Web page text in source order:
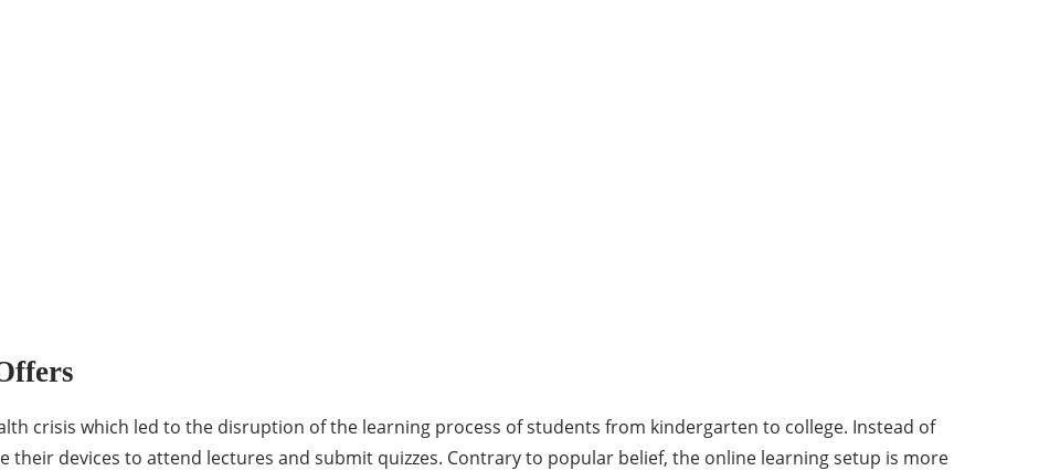
crisis which led to the disruption of the learning process of students from kindergarten to college. Instead of
their devices to attend lectures and submit quizzes. Contrary to popular belief, the online learning setup is more